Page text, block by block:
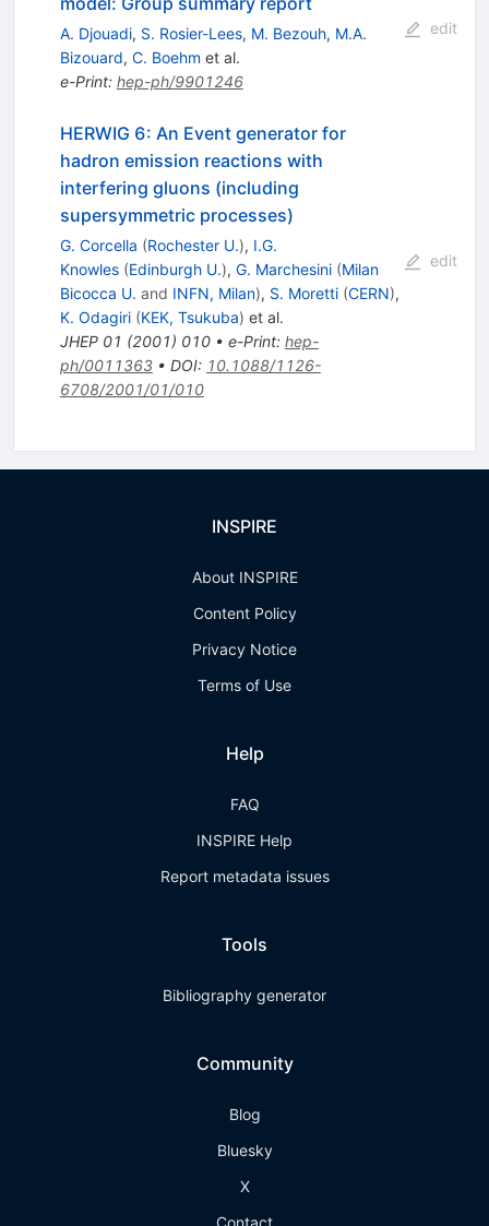
A. Djouadi, S. Rosier-Lees, M. Bezouh, M.A.
Bizouard, C. Boehm et al.
e-Print: hep-ph/9901246
edit
HERWIG 6: An Event generator for
hadron emission reactions with
interfering gluons (including
supersymmetric processes)
G. Corcella (Rochester U.), I.G.
Knowles (Edinburgh U.), G. Marchesini (Milan
Bicocca U. and INFN, Milan), S. Moretti (CERN),
K. Odagiri (KEK, Tsukuba) et al.
JHEP 01 (2001) 010• e-Print: hep-
ph/0011363• DOI: 10.1088/1126-
6708/2001/01/010
edit
INSPIRE
About INSPIRE
Content Policy
Privacy Notice
Terms of Use
Help
FAQ
INSPIRE Help
Report metadata issues
Tools
Bibliography generator
Community
Blog
Bluesky
X
Contact